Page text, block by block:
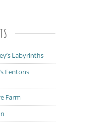
Labyrinths
Fentons
Farm